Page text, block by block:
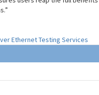
Ethernet Testing Services